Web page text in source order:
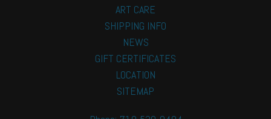
ART CARE
SHIPPING INFO
NEWS
GIFT CERTIFICATES
LOCATION
SITEMAP